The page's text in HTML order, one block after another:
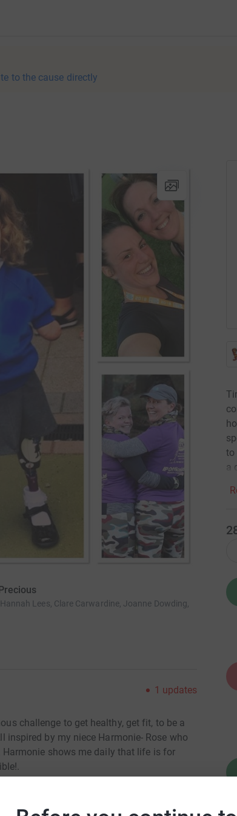
to the cause directly
Lees, Clare Carwardine, Joanne Dowding,
1 updates
challenge to get healthy, get fit, to be a
inspired by my niece Harmonie- Rose who
shows me daily that life is for
and aspirations like any other 5 year
let get in her way!..At 10 months old,
to
a